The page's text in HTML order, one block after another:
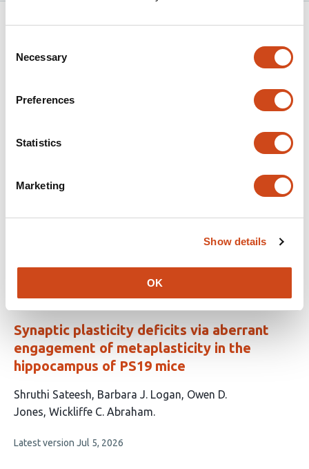
Selection
Necessary
Preferences
Statistics
Marketing
Show details
OK
Related articles
Astrocyte-to-Neuron Metabolic Support
Following Repetitive Mild Traumatic Brain
Injury
article
Benjamin
H. Weekley
Mohammad R.
article
Synaptic plasticity deficits via aberrant
engagement of metaplasticity in the
hippocampus of PS19 mice
This
article
4
Shruthi Sateesh Barbara J. Logan Owen D.
Jones Wickliffe C. Abraham
This
Latest version Jul 5, 2026